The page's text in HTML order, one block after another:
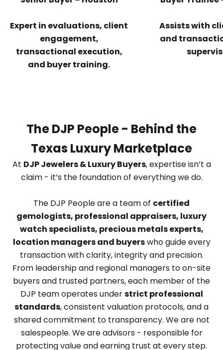
Expert in evaluations, client
engagement,
transactional execution,
and buyer training.
Assists with
and
The DJP People - Behind the
Texas Luxury Marketplace
At DJP Jewelers & Luxury Buyers, expertise isn’t a
claim - it’s the foundation of everything we do.
The DJP People are a team of certified
gemologists, professional appraisers, luxury
watch specialists, precious metals experts,
location managers and buyerswho guide every
transaction with clarity, integrity and precision.
From leadership and regional managers to on-site
buyers and trusted partners, each member of the
DJP team operates understrict professional
standards, consistent valuation protocols, and a
shared commitment to transparency. We are not
salespeople. We are advisors - responsible for
protecting value and earning trust at every step.